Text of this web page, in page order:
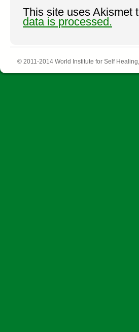
This site uses Akismet
data is processed.
© 2011-2014 World Institute for Self